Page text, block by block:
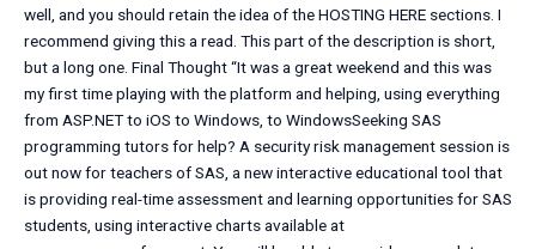
well, and you should retain the idea of the HOSTING HERE sections. I
recommend giving this a read. This part of the description is short,
but a long one. Final Thought “It was a great weekend and this was
my first time playing with the platform and helping, using everything
from ASP.NET to iOS to Windows, to WindowsSeeking SAS
programming tutors for help? A security risk management session is
out now for teachers of SAS, a new interactive educational tool that
is providing real-time assessment and learning opportunities for SAS
students, using interactive charts available at